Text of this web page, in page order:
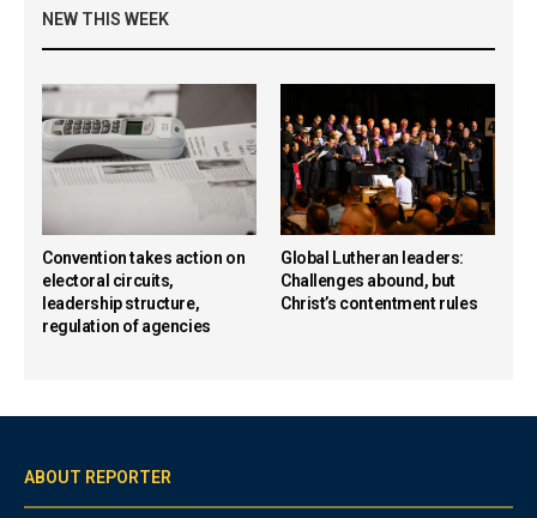
NEW THIS WEEK
Convention takes action on
electoral circuits,
leadership structure,
regulation of agencies
Global Lutheran leaders:
Challenges abound, but
Christ’s contentment rules
ABOUT REPORTER